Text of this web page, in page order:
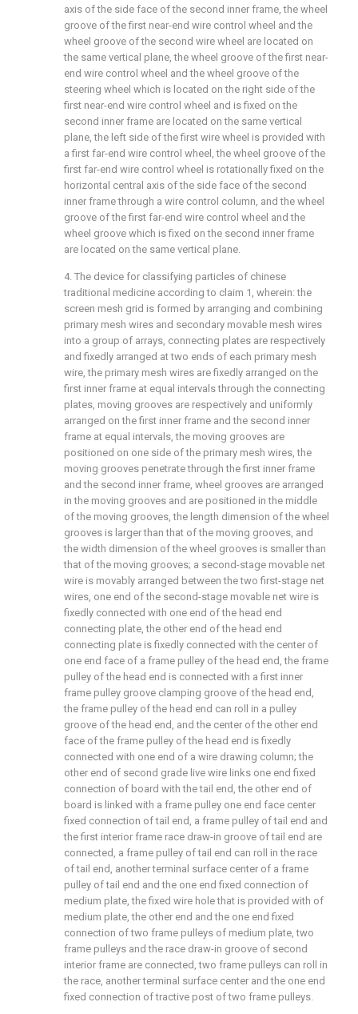
axis of the side face of the second inner frame, the wheel
groove of the first near-end wire control wheel and the
wheel groove of the second wire wheel are located on
the same vertical plane, the wheel groove of the first near-
end wire control wheel and the wheel groove of the
steering wheel which is located on the right side of the
first near-end wire control wheel and is fixed on the
second inner frame are located on the same vertical
plane, the left side of the first wire wheel is provided with
a first far-end wire control wheel, the wheel groove of the
first far-end wire control wheel is rotationally fixed on the
horizontal central axis of the side face of the second
inner frame through a wire control column, and the wheel
groove of the first far-end wire control wheel and the
wheel groove which is fixed on the second inner frame
are located on the same vertical plane.
4. The device for classifying particles of chinese
traditional medicine according to claim 1, wherein: the
screen mesh grid is formed by arranging and combining
primary mesh wires and secondary movable mesh wires
into a group of arrays, connecting plates are respectively
and fixedly arranged at two ends of each primary mesh
wire, the primary mesh wires are fixedly arranged on the
first inner frame at equal intervals through the connecting
plates, moving grooves are respectively and uniformly
arranged on the first inner frame and the second inner
frame at equal intervals, the moving grooves are
positioned on one side of the primary mesh wires, the
moving grooves penetrate through the first inner frame
and the second inner frame, wheel grooves are arranged
in the moving grooves and are positioned in the middle
of the moving grooves, the length dimension of the wheel
grooves is larger than that of the moving grooves, and
the width dimension of the wheel grooves is smaller than
that of the moving grooves; a second-stage movable net
wire is movably arranged between the two first-stage net
wires, one end of the second-stage movable net wire is
fixedly connected with one end of the head end
connecting plate, the other end of the head end
connecting plate is fixedly connected with the center of
one end face of a frame pulley of the head end, the frame
pulley of the head end is connected with a first inner
frame pulley groove clamping groove of the head end,
the frame pulley of the head end can roll in a pulley
groove of the head end, and the center of the other end
face of the frame pulley of the head end is fixedly
connected with one end of a wire drawing column; the
other end of second grade live wire links one end fixed
connection of board with the tail end, the other end of
board is linked with a frame pulley one end face center
fixed connection of tail end, a frame pulley of tail end and
the first interior frame race draw-in groove of tail end are
connected, a frame pulley of tail end can roll in the race
of tail end, another terminal surface center of a frame
pulley of tail end and the one end fixed connection of
medium plate, the fixed wire hole that is provided with of
medium plate, the other end and the one end fixed
connection of two frame pulleys of medium plate, two
frame pulleys and the race draw-in groove of second
interior frame are connected, two frame pulleys can roll in
the race, another terminal surface center and the one end
fixed connection of tractive post of two frame pulleys.